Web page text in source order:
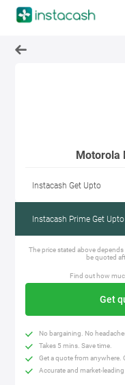
Motorola
Instacash Get Upto
Instacash Prime Get Upto
The price stated above
be quoted
Find out how
Get
No bargaining. No
Takes 5 mins. Save time.
Get a quote from anywhere.
Accurate and market-leading